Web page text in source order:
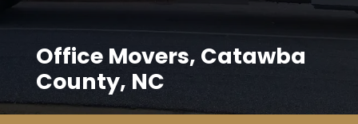
Office Movers, Catawba
County, NC